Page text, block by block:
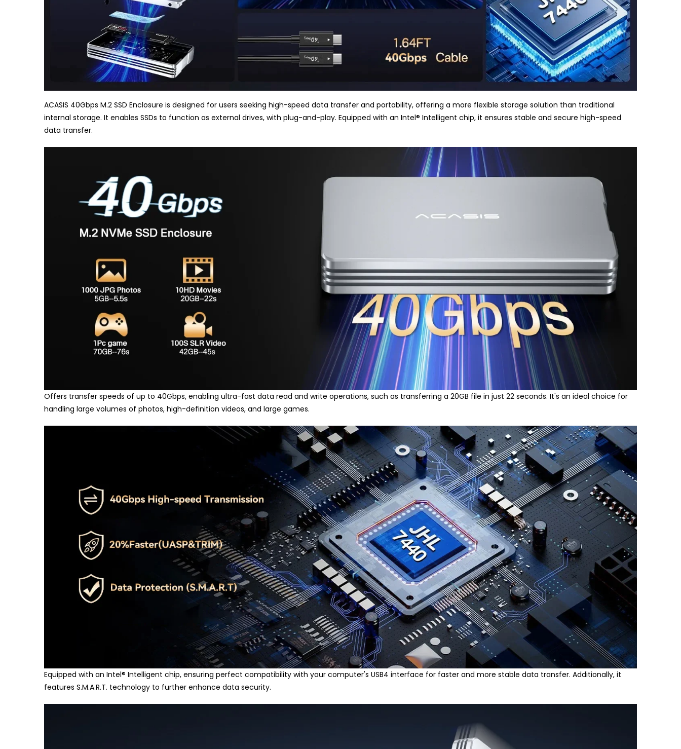
ACASIS 40Gbps M.2 SSD Enclosure is designed for users seeking high-speed data transfer and portability, offering a more flexible storage solution than traditional
internal storage. It enables SSDs to function as external drives, with plug-and-play. Equipped with an Intel® Intelligent chip, it ensures stable and secure high-speed
data transfer.
Offers transfer speeds of up to 40Gbps, enabling ultra-fast data read and write operations, such as transferring a 20GB file in just 22 seconds. It's an ideal choice for
handling large volumes of photos, high-definition videos, and large games.
Equipped with an Intel® Intelligent chip, ensuring perfect compatibility with your computer's USB4 interface for faster and more stable data transfer. Additionally, it
features S.M.A.R.T. technology to further enhance data security.